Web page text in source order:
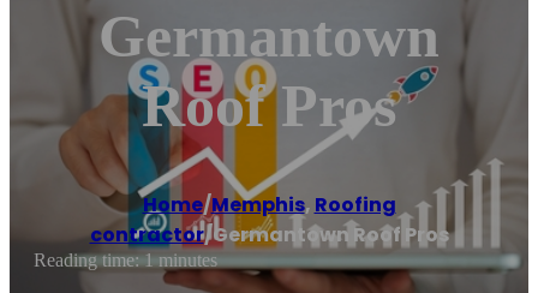
Germantown
Roof Pros
Home/Memphis, Roofing
contractor/Germantown Roof Pros
Reading time: 1 minutes